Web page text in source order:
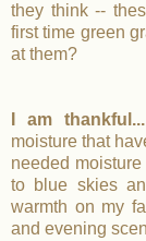
they think --
first time green
at them?
I am thankful...
moisture that
needed
to blue skies
warmth on my
and evening